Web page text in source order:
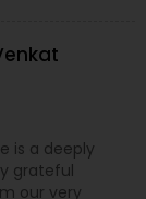
is a deeply
grateful
our very